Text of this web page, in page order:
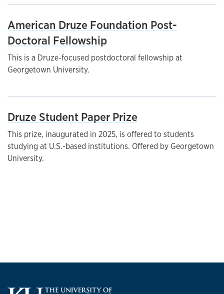
American Druze Foundation Post-
Doctoral Fellowship
This is a Druze-focused postdoctoral fellowship at
Georgetown University.
Druze Student Paper Prize
This prize, inaugurated in 2025, is offered to students
studying at U.S.-based institutions. Offered by Georgetown
University.